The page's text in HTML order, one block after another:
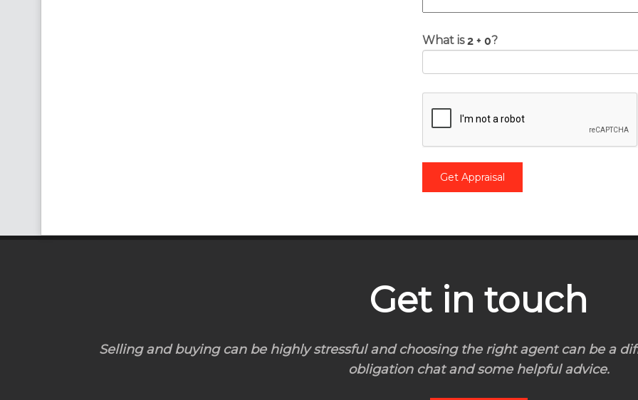
What is ?
Get in touch
Selling and buying can be highly stressful and choosing the right agent can be a
obligation chat and some helpful advice.